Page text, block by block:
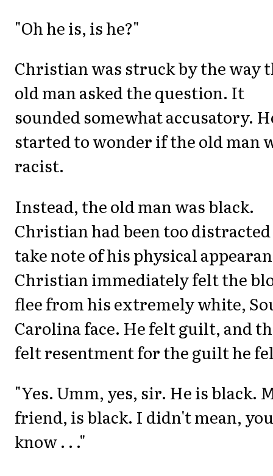
"Oh he is, is he?"
Christian was struck by the way
old man asked the question. It
sounded somewhat accusatory.
started to wonder if the old man
racist.
Instead, the old man was black.
Christian had been too
take note of his physical
Christian immediately felt the
flee from his extremely white,
Carolina face. He felt guilt, and
felt resentment for the guilt he
"Yes. Umm, yes, sir. He is black.
friend, is black. I didn't mean, you
know . . ."